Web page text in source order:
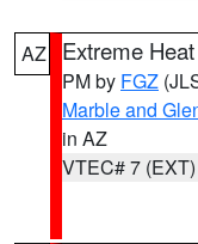
AZ Extreme
PM by FGZ
Marble and
in AZ
VTEC# 7 (EXT)